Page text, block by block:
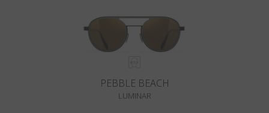
PEBBLE BEACH
LUMINAR